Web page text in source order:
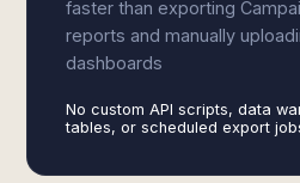
faster than exporting
reports and manually
dashboards
No custom API scripts, data
tables, or scheduled export